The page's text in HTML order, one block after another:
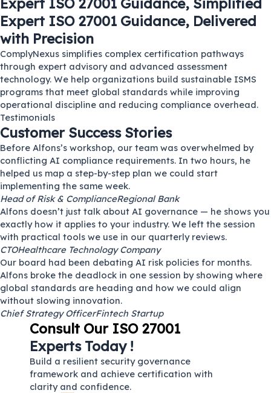
Expert ISO 27001 Guidance, Delivered
with Precision
ComplyNexus simplifies complex certification pathways
through expert advisory and advanced assessment
technology. We help organizations build sustainable ISMS
programs that meet global standards while improving
operational discipline and reducing compliance overhead.
Testimonials
Customer Success Stories
Before Alfons’s workshop, our team was overwhelmed by
conflicting AI compliance requirements. In two hours, he
helped us map a step-by-step plan we could start
implementing the same week.
Head of Risk & ComplianceRegional Bank
Alfons doesn’t just talk about AI governance — he shows you
exactly how it applies to your industry. We left the session
with practical tools we use in our quarterly reviews.
CTOHealthcare Technology Company
Our board had been debating AI risk policies for months.
Alfons broke the deadlock in one session by showing where
global standards are heading and how we could align
without slowing innovation.
Chief Strategy OfficerFintech Startup
Consult Our ISO 27001
Experts Today !
Build a resilient security governance
framework and achieve certification with
clarity and confidence.